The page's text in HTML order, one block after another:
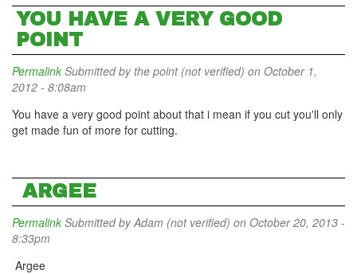
YOU HAVE A VERY GOOD
POINT
Permalink Submitted bythe point (not verified) on October 1,
2012 - 8:08am
You have a very good point about that i mean if you cut you'll only
get made fun of more for cutting.
ARGEE
Permalink Submitted byAdam (not verified) on October 20, 2013 -
8:33pm
Argee